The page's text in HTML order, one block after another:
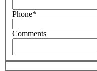
Phone*
Comments